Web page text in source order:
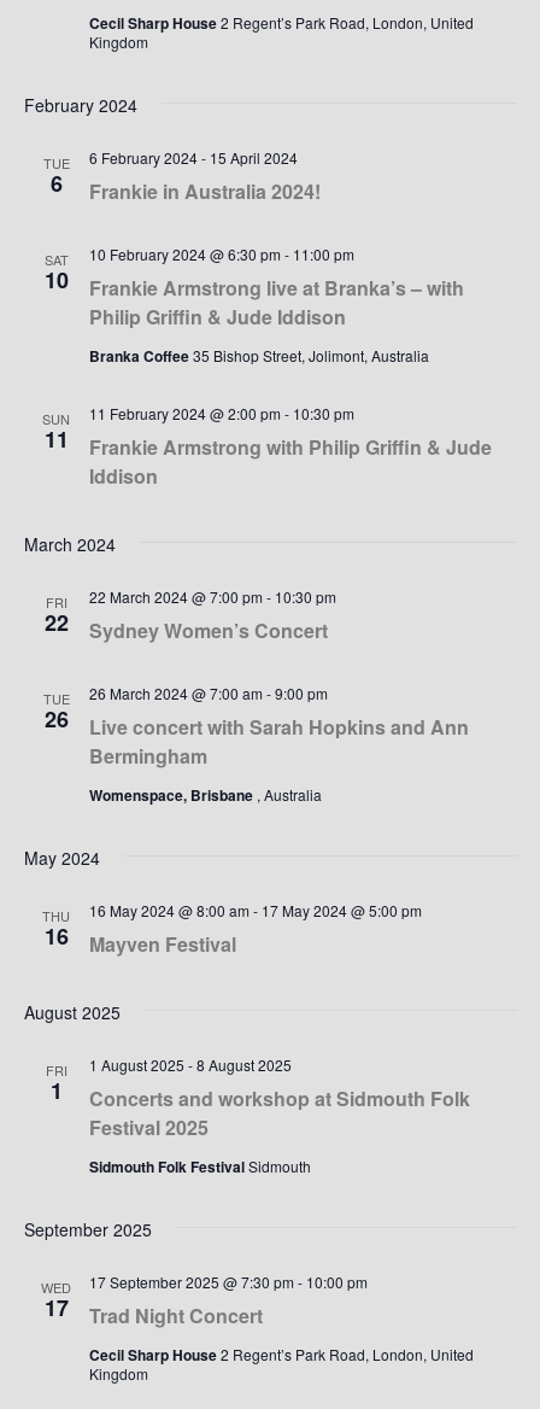
Cecil Sharp House2 Regent’s Park Road, London, United
Kingdom
February 2024
TUE
6 Frankie in Australia 2024!
6 February 2024- 15 April 2024
SAT
10
Frankie Armstrong live at Branka’s – with
Philip Griffin & Jude Iddison
10 February 2024 @ 6:30 pm - 11:00 pm
Branka Coffee35 Bishop Street, Jolimont, Australia
SUN
11
Frankie Armstrong with Philip Griffin & Jude
Iddison
11 February 2024 @ 2:00 pm - 10:30 pm
March 2024
FRI
22 Sydney Women’s Concert
22 March 2024 @ 7:00 pm - 10:30 pm
TUE
26
Live concert with Sarah Hopkins and Ann
Bermingham
26 March 2024 @ 7:00 am -9:00 pm
Womenspace, Brisbane , Australia
May 2024
THU
16 Mayven Festival
16 May 2024 @ 8:00 am - 17 May 2024 @ 5:00 pm
August 2025
FRI
1
Concerts and workshop at Sidmouth Folk
Festival 2025
1 August 2025 -8 August 2025
Sidmouth Folk FestivalSidmouth
September 2025
WED
17 Trad Night Concert
17 September 2025 @ 7:30 pm - 10:00 pm
Cecil Sharp House2 Regent’s Park Road, London, United
Kingdom